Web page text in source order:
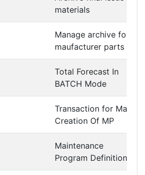
materials
Manage archive for
maufacturer parts
Total Forecast In
BATCH Mode
Transaction for Mass
Creation Of MP
Maintenance
Program Definition